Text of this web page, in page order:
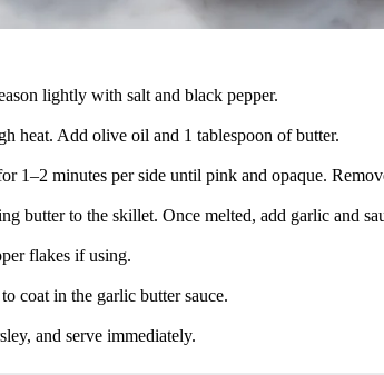
lightly with salt and black pepper.
heat. Add olive oil and 1 tablespoon of butter.
1–2 minutes per side until pink and opaque.
butter to the skillet. Once melted, add garlic and
flakes if using.
coat in the garlic butter sauce.
and serve immediately.